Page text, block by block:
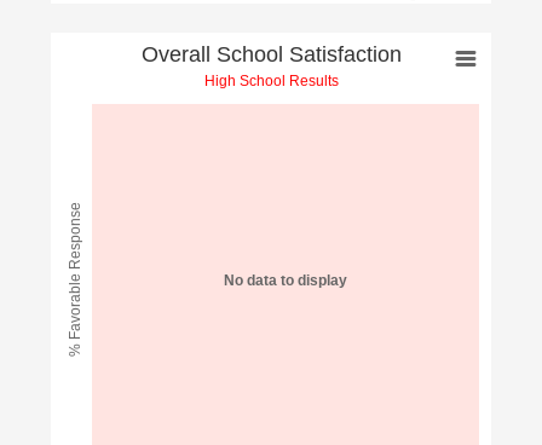
No data to display
% Favorable Response
Overall School Satisfaction
High School Results